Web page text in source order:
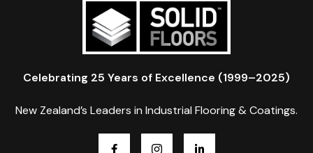
Celebrating 25 Years of Excellence (1999–2025)
New Zealand’s Leaders in Industrial Flooring & Coatings.